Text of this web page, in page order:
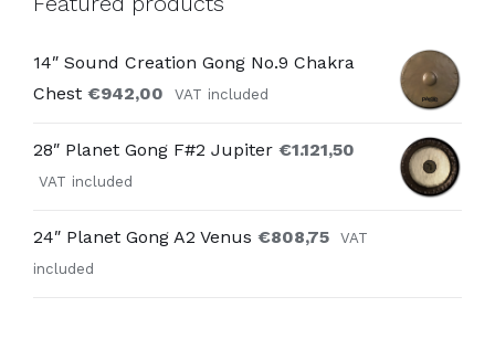
14″ Sound Creation Gong No.9 Chakra
Chest €942,00 VAT included
28″ Planet Gong F#2 Jupiter €1.121,50
VAT included
24″ Planet Gong A2 Venus €808,75
VAT
included